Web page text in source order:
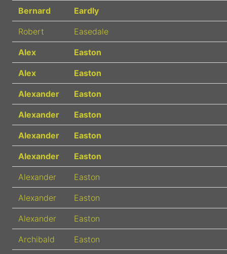
Bernard Eardly
Robert Easedale
Alex Easton
Alex Easton
Alexander Easton
Alexander Easton
Alexander Easton
Alexander Easton
Alexander Easton
Alexander Easton
Alexander Easton
Archibald Easton